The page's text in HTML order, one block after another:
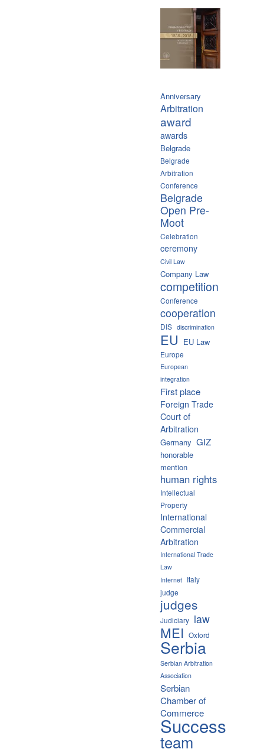
Anniversary
Arbitration
award
awards
Belgrade
Belgrade
Arbitration
Conference
Belgrade
Open Pre-
Moot
Celebration
ceremony
Civil Law
Company Law
competition
Conference
cooperation
DIS discrimination
EU EU Law
Europe
European
integration
First place
Foreign Trade
Court of
Arbitration
Germany GIZ
honorable
mention
human rights
Intellectual
Property
International
Commercial
Arbitration
International Trade
Law
Internet Italy
judge
judges
Judiciary law
MEI Oxford
Serbia
Serbian Arbitration
Association
Serbian
Chamber of
Commerce
Success
team